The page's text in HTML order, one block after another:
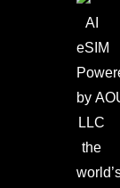
AI
eSIM
by
LLC
the